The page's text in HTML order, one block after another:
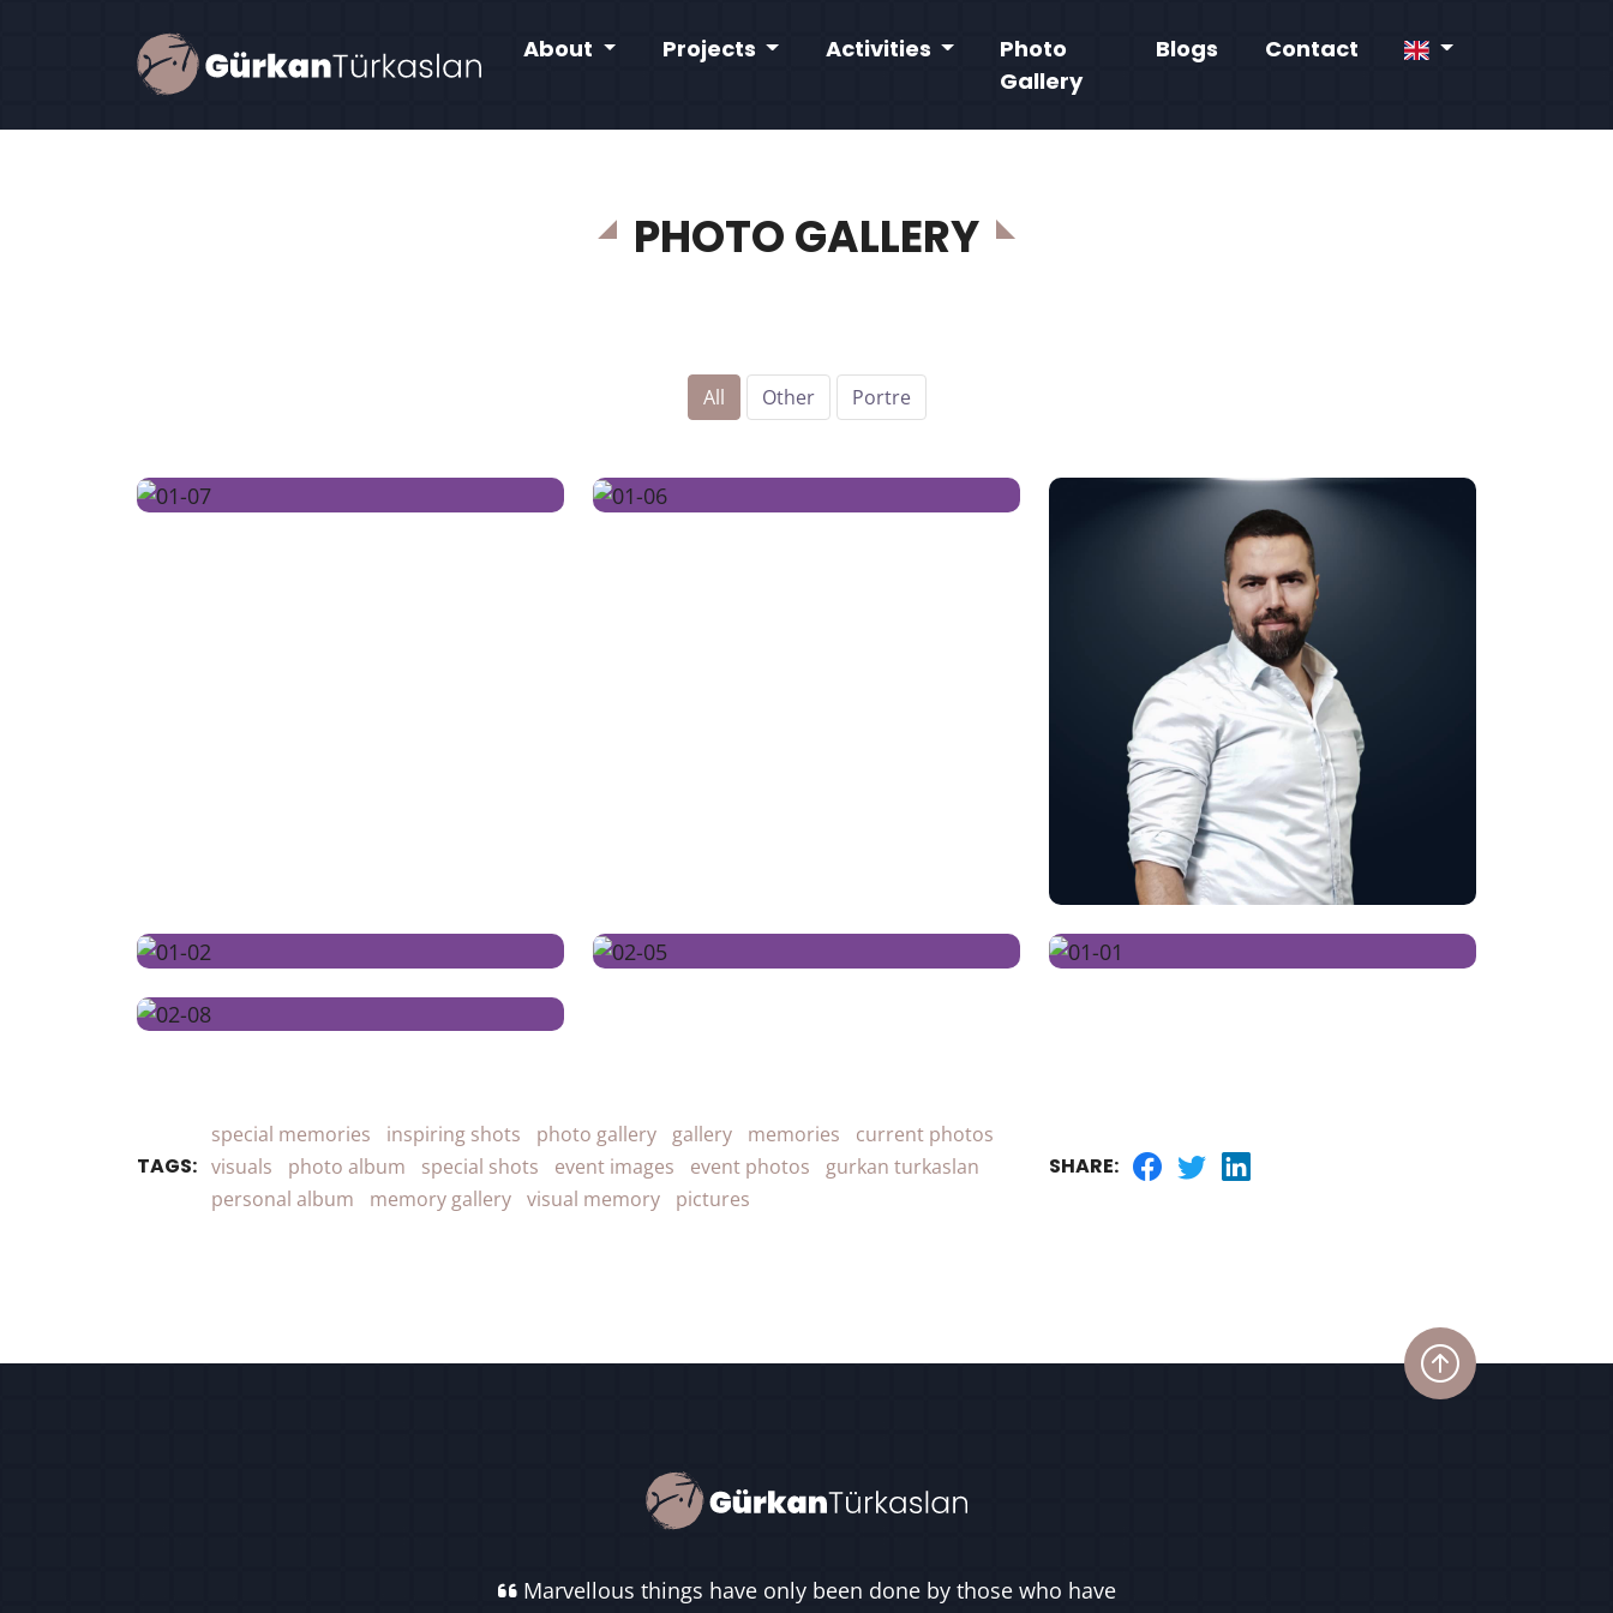
About Projects Activities
Photo
Gallery
Blogs Contact
PHOTO GALLERY
All Other Portre
TAGS:
special memories inspiring shots photo gallery gallery memories
current photos
visuals
photo album special shots event images event photos
gurkan turkaslan
personal album
memory gallery visual memory pictures
SHARE:
Marvellous things have only been done by those who have